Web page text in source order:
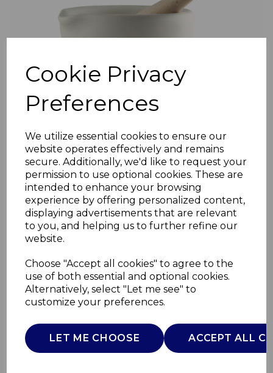
Cookie Privacy
Preferences
We utilize essential cookies to ensure our
website operates effectively and remains
secure. Additionally, we'd like to request your
permission to use optional cookies. These are
intended to enhance your browsing
experience by offering personalized content,
displaying advertisements that are relevant
to you, and helping us to further refine our
website.
Choose "Accept all cookies" to agree to the
use of both essential and optional cookies.
Alternatively, select "Let me see" to
customize your preferences.
LET ME CHOOSE ACCEPT ALL
Previous
Mortar and Pestle
Size 6 946ml
MILTON B
£0.00